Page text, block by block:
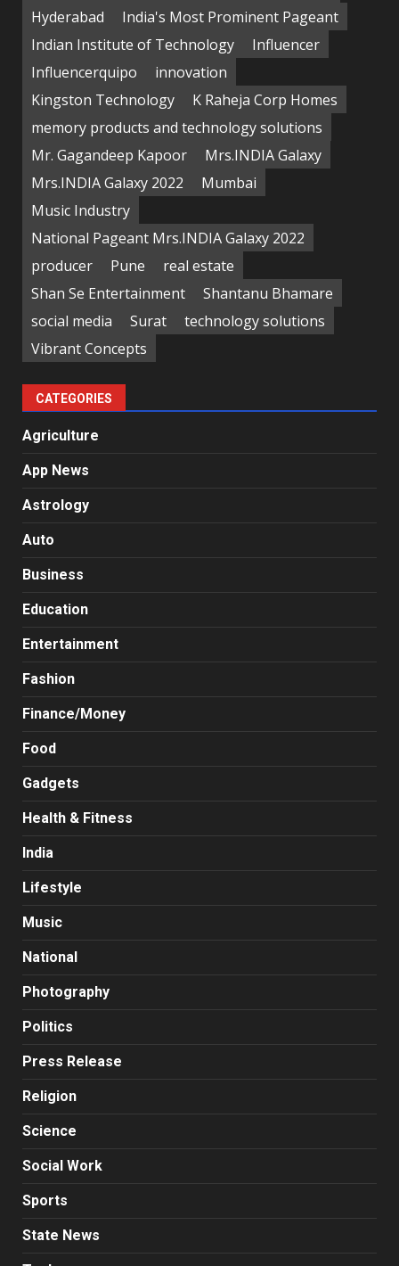
Hyderabad
India's Most Prominent Pageant
Indian Institute of Technology
Influencer
Influencerquipo
innovation
Kingston Technology
K Raheja Corp Homes
memory products and technology solutions
Mr. Gagandeep Kapoor
Mrs.INDIA Galaxy
Mrs.INDIA Galaxy 2022
Mumbai
Music Industry
National Pageant Mrs.INDIA Galaxy 2022
producer
Pune
real estate
Shan Se Entertainment
Shantanu Bhamare
social media
Surat
technology solutions
Vibrant Concepts
CATEGORIES
Agriculture
App News
Astrology
Auto
Business
Education
Entertainment
Fashion
Finance/Money
Food
Gadgets
Health & Fitness
India
Lifestyle
Music
National
Photography
Politics
Press Release
Religion
Science
Social Work
Sports
State News